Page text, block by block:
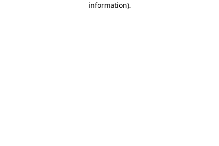
information).